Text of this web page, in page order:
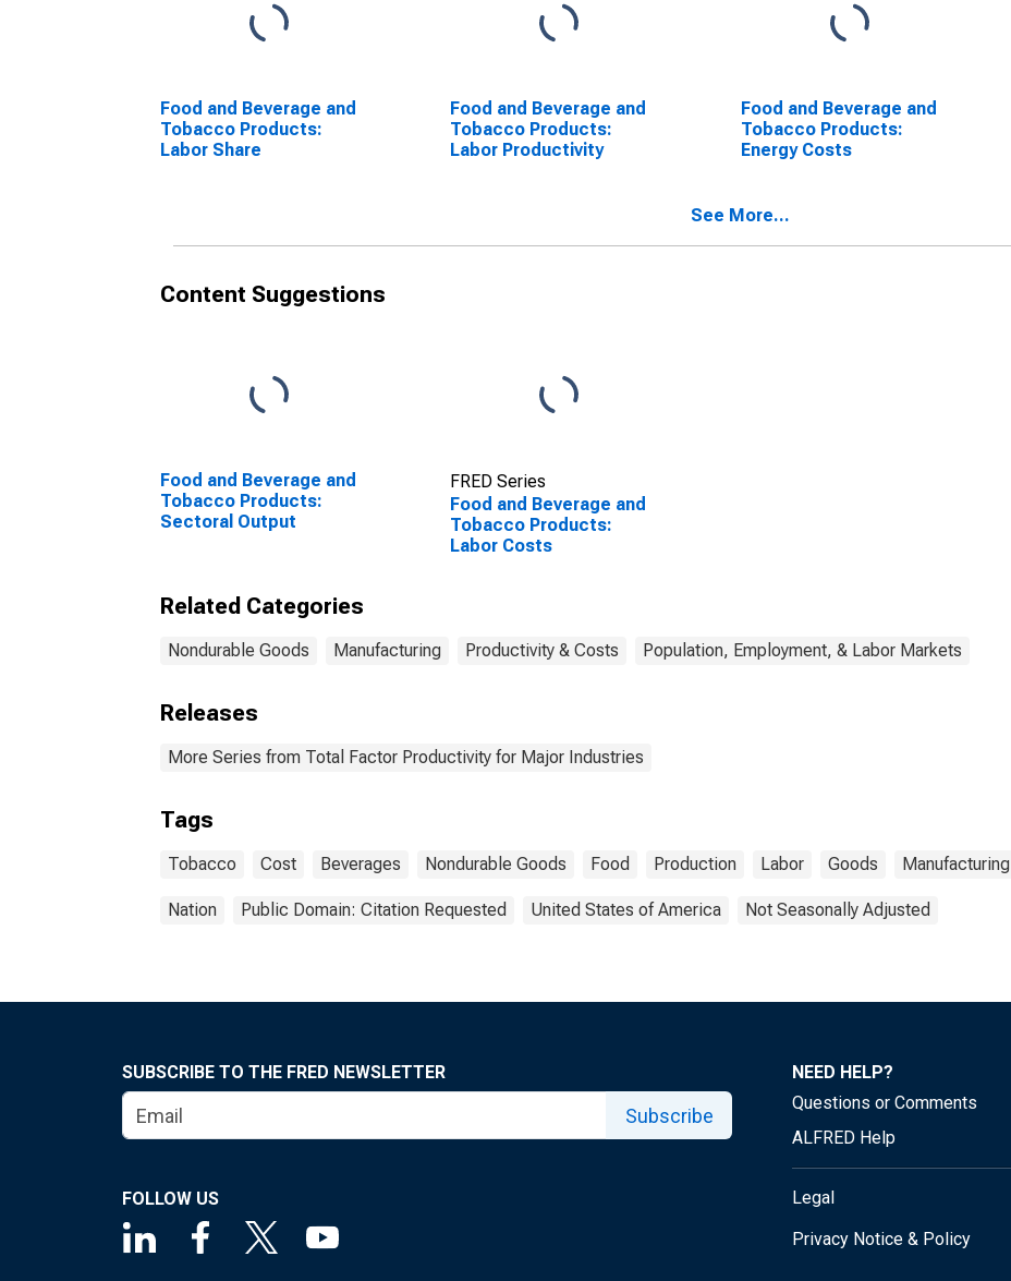
Food and Beverage and
Tobacco Products:
Labor Share
Food and Beverage and
Tobacco Products:
Labor Productivity
Food and Beverage and
Tobacco Products:
Energy Costs
See More...
Content Suggestions
Food and Beverage and
Tobacco Products:
Sectoral Output
FRED Series
Food and Beverage and
Tobacco Products:
Labor Costs
Related Categories
Nondurable Goods Manufacturing Productivity & Costs Population, Employment, & Labor Markets
Releases
More Series from Total Factor Productivity for Major Industries
Tags
Tobacco Cost Beverages Nondurable Goods Food Production Labor Goods Manufacturing
Nation Public Domain: Citation Requested United States of America Not Seasonally Adjusted
SUBSCRIBE TO THE FRED NEWSLETTER
Subscribe
FOLLOW US
NEED HELP?
Questions or Comments
ALFRED Help
Legal
Privacy Notice & Policy